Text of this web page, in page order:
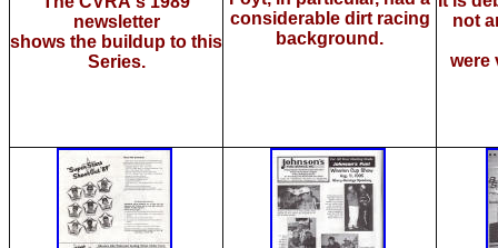
newsletter
shows the buildup to this
Series.
considerable dirt racing
background.
not
were